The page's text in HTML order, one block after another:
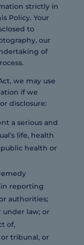
strictly in
Policy. Your
to
our
of
we may use
if we
disclosure:
a serious and
life, health
health or
reporting
authorities;
under law; or
of,
tribunal, or